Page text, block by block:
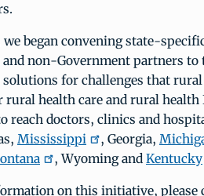
began convening state-
non-Government partners
for challenges that
health care and rural health
reach doctors, clinics and
Mississippi , Georgia,
, Wyoming and Kentucky
on this initiative, please